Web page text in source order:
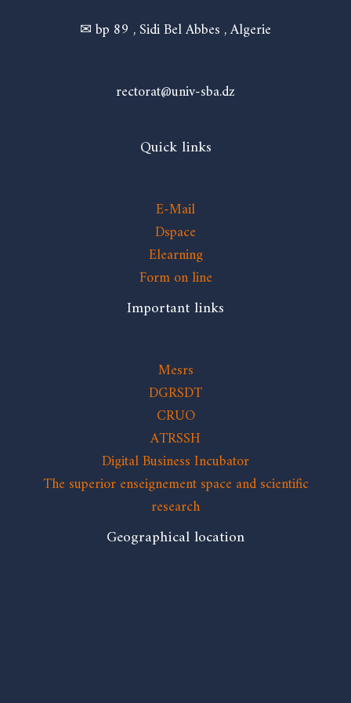
✉ bp 89 , Sidi Bel Abbes , Algerie
rectorat@univ-sba.dz
Quick links
E-Mail
Dspace
Elearning
Form on line
Important links
Mesrs
DGRSDT
CRUO
ATRSSH
Digital Business Incubator
The superior enseignement space and scientific
research
Geographical location